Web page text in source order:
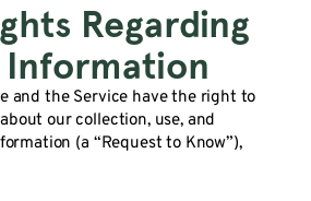
Regarding
Information
and the Service have the right to
our collection, use, and
(a “Request to Know”),